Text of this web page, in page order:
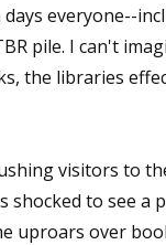
days everyone--
pile. I can't
the libraries
visitors to
shocked to see a
uproars over